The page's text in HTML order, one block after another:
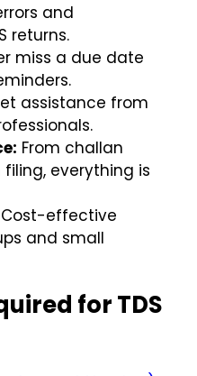
and
returns.
miss a due date
assistance from
From challan
everything is
Cost-effective
and small
for TDS